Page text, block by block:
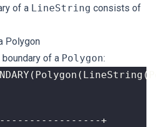
of a LineString consists of
Polygon
of a Polygon:
( Polygon ( LineString (